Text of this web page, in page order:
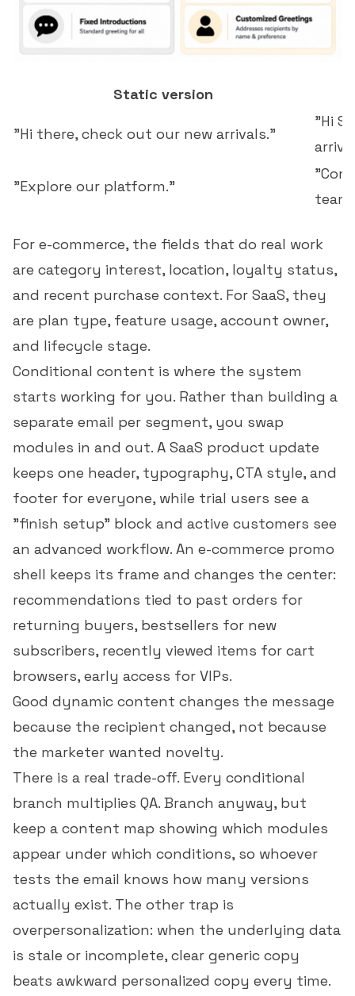
Static version
"Hi there, check out our new arrivals."
"Hi
"Explore our platform."
For e-commerce, the fields that do real work
are category interest, location, loyalty status,
and recent purchase context. For SaaS, they
are plan type, feature usage, account owner,
and lifecycle stage.
Conditional content is where the system
starts working for you. Rather than building a
separate email per segment, you swap
modules in and out. A SaaS product update
keeps one header, typography, CTA style, and
footer for everyone, while trial users see a
"finish setup" block and active customers see
an advanced workflow. An e-commerce promo
shell keeps its frame and changes the center:
recommendations tied to past orders for
returning buyers, bestsellers for new
subscribers, recently viewed items for cart
browsers, early access for VIPs.
Good dynamic content changes the message
because the recipient changed, not because
the marketer wanted novelty.
There is a real trade-off. Every conditional
branch multiplies QA. Branch anyway, but
keep a content map showing which modules
appear under which conditions, so whoever
tests the email knows how many versions
actually exist. The other trap is
overpersonalization: when the underlying data
is stale or incomplete, clear generic copy
beats awkward personalized copy every time.